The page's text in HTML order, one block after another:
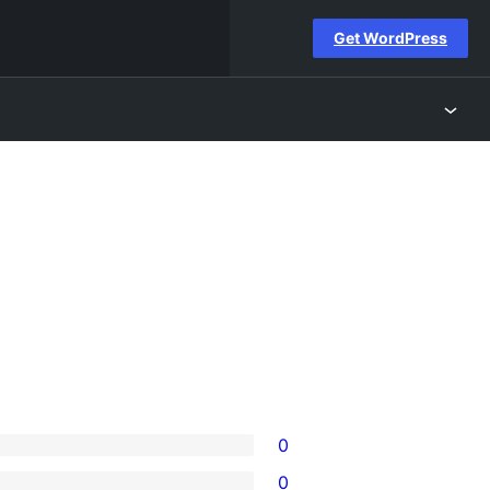
Get WordPress
0
0